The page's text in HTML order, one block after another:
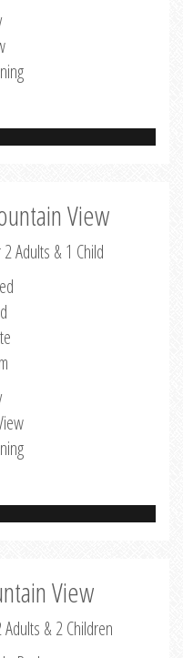
View
Adults & 1 Child
View
& 2 Children